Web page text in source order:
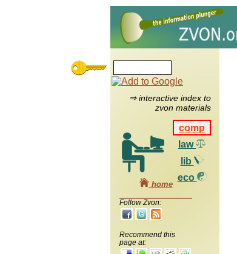
⇒ interactive index to
zvon materials
comp
law
lib
eco
home
Follow Zvon:
Recommend this
page at: